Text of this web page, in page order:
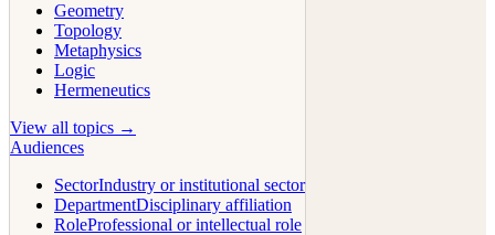
Geometry
Topology
Metaphysics
Logic
Hermeneutics
View all topics →
Audiences
SectorIndustry or institutional sector
DepartmentDisciplinary affiliation
RoleProfessional or intellectual role